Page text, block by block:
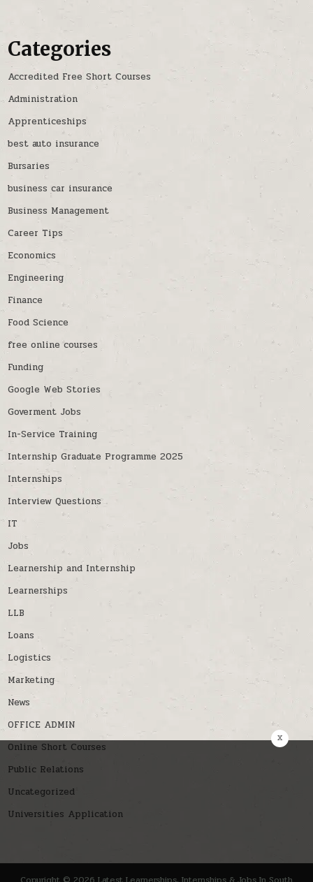
Categories
Accredited Free Short Courses
Administration
Apprenticeships
best auto insurance
Bursaries
business car insurance
Business Management
Career Tips
Economics
Engineering
Finance
Food Science
free online courses
Funding
Google Web Stories
Goverment Jobs
In-Service Training
Internship Graduate Programme 2025
Internships
Interview Questions
IT
Jobs
Learnership and Internship
Learnerships
LLB
Loans
Logistics
Marketing
News
OFFICE ADMIN
Online Short Courses
Public Relations
Uncategorized
Universities Application
x